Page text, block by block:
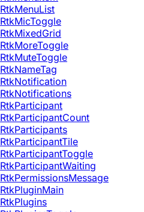
RtkMenuList
RtkMicToggle
RtkMixedGrid
RtkMoreToggle
RtkMuteToggle
RtkNameTag
RtkNotification
RtkNotifications
RtkParticipant
RtkParticipantCount
RtkParticipants
RtkParticipantTile
RtkParticipantToggle
RtkParticipantWaiting
RtkPermissionsMessage
RtkPluginMain
RtkPlugins